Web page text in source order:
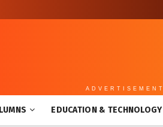
ADVERTISEMENT
EDUCATION & TECHNOLOGY